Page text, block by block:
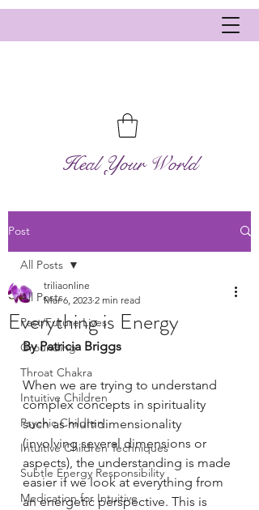
Heal Your World
Post
All Posts
Past/Future Lives
Grounding
Throat Chakra
Intuitive Children
Psychic Children
Intuitive Children Techniques
Subtle Energy Responsibility
Medication for Intuitive
All Posts
Everything is Energy
triliaonline
Mar 6, 2023 2 min read
By Patricia Briggs
When we are trying to understand
complex concepts in spirituality
such as multidimensionality
(involving several dimensions or
aspects), the understanding is made
easier if we look at everything from
an energetic perspective. This is